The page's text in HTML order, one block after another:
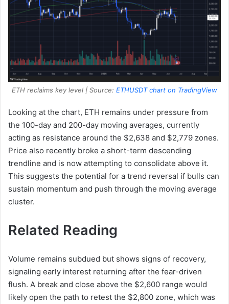
ETH reclaims key level | Source: ETHUSDT chart on TradingView
Looking at the chart, ETH remains under pressure from
the 100-day and 200-day moving averages, currently
acting as resistance around the $2,638 and $2,779 zones.
Price also recently broke a short-term descending
trendline and is now attempting to consolidate above it.
This suggests the potential for a trend reversal if bulls can
sustain momentum and push through the moving average
cluster.
Related Reading
Volume remains subdued but shows signs of recovery,
signaling early interest returning after the fear-driven
flush. A break and close above the $2,600 range would
likely open the path to retest the $2,800 zone, which was